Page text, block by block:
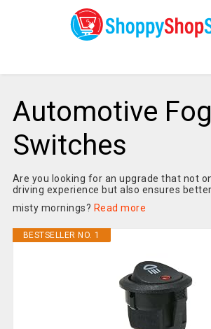
Automotive
Switches
Are you looking for an upgrade that not
driving experience but also ensures
misty mornings? Read more
BESTSELLER NO. 1